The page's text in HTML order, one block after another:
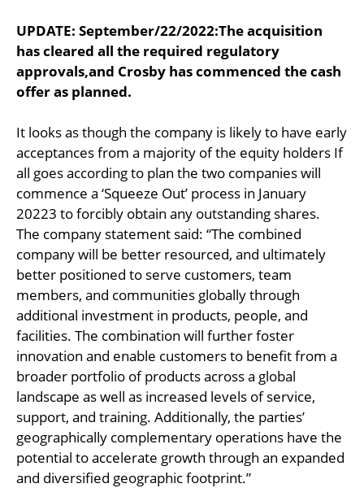
UPDATE: September/22/2022:The acquisition
has cleared all the required regulatory
approvals,and Crosby has commenced the cash
offer as planned.
It looks as though the company is likely to have early
acceptances from a majority of the equity holders If
all goes according to plan the two companies will
commence a ‘Squeeze Out’ process in January
20223 to forcibly obtain any outstanding shares.
The company statement said: “The combined
company will be better resourced, and ultimately
better positioned to serve customers, team
members, and communities globally through
additional investment in products, people, and
facilities. The combination will further foster
innovation and enable customers to benefit from a
broader portfolio of products across a global
landscape as well as increased levels of service,
support, and training. Additionally, the parties’
geographically complementary operations have the
potential to accelerate growth through an expanded
and diversified geographic footprint.”